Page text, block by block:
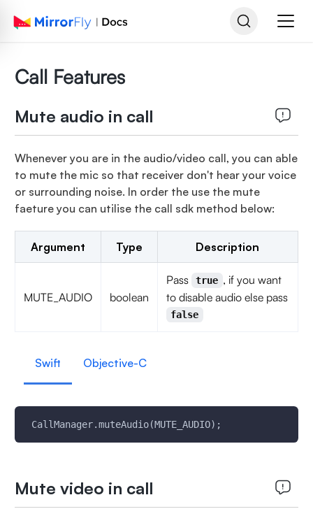
Call Features
Mute audio in call
Whenever you are in the audio/video call, you can able
to mute the mic so that receiver don't hear your voice
or surrounding noise. In order the use the mute
faeture you can utilise the call sdk method below:
Argument Type Description
MUTE_AUDIO boolean
Pass true , if you want
to disable audio else pass
false
Swift Objective-C
CallManager.muteAudio(MUTE_AUDIO);
Mute video in call